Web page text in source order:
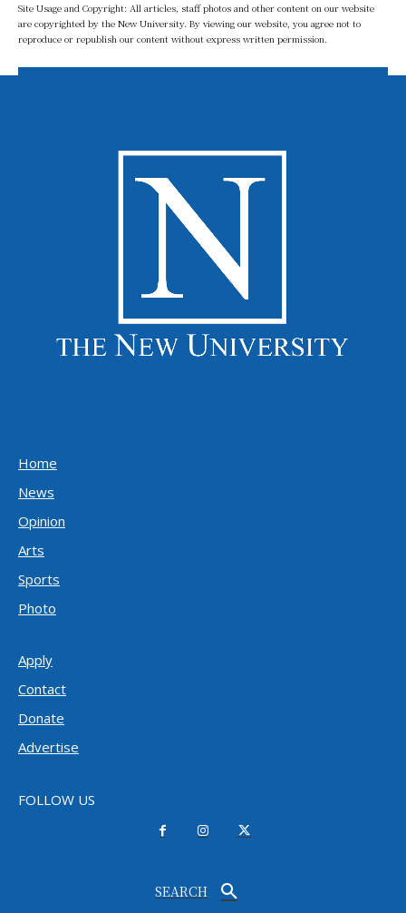
Site Usage and Copyright: All articles, staff photos and other content on our website
are copyrighted by the New University. By viewing our website, you agree not to
reproduce or republish our content without express written permission.
Home
News
Opinion
Arts
Sports
Photo
Apply
Contact
Donate
Advertise
FOLLOW US
SEARCH